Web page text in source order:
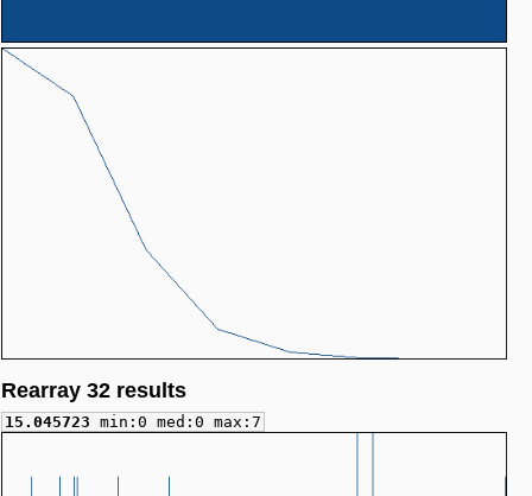
Rearray 32 results
15.045723 min:0 med:0 max:7